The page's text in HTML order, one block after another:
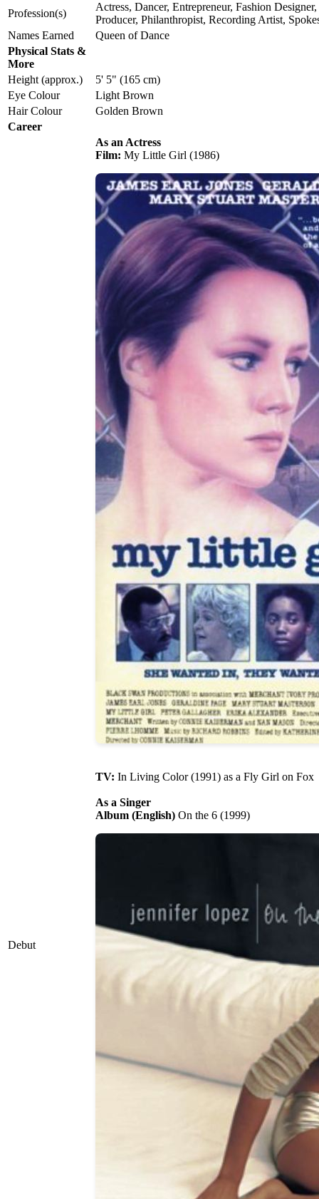
Profession(s)
Actress, Dancer, Entrepreneur, Fashion
Producer, Philanthropist, Recording Artist,
Names Earned
Queen of Dance
Physical Stats &
More
Height (approx.)
5' 5" (165 cm)
Eye Colour
Light Brown
Hair Colour
Golden Brown
Career
Debut
As an Actress
Film: My Little Girl (1986)
TV: In Living Color (1991) as a Fly Girl on Fox
As a Singer
Album (English) On the 6 (1999)